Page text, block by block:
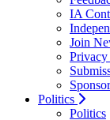
IA
Join
Politics
Politics